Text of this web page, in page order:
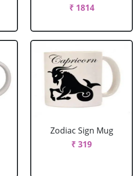
₹ 1814
Zodiac Sign Mug
₹ 319